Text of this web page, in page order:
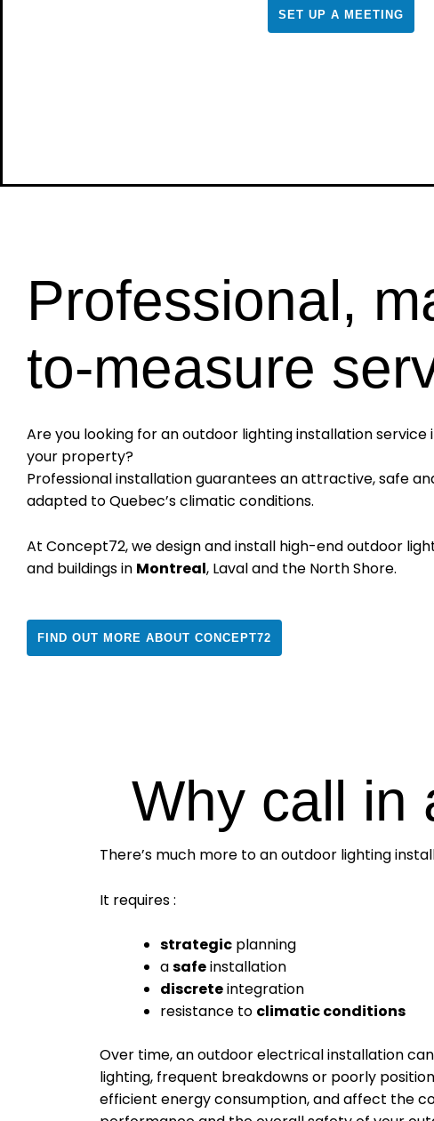
SET UP A MEETING
Professional,
to-measure
Are you looking for an outdoor lighting installation
your property?
Professional installation guarantees an attractive, safe
adapted to Quebec’s climatic conditions.
At Concept72, we design and install high-end outdoor
and buildings in Montreal, Laval and the North Shore.
FIND OUT MORE ABOUT CONCEPT72
Why call in
There’s much more to an outdoor lighting
It requires :
strategicplanning
asafeinstallation
discreteintegration
resistance to climatic conditions
Over time, an outdoor electrical installation
lighting, frequent breakdowns or poorly
efficient energy consumption, and affect the